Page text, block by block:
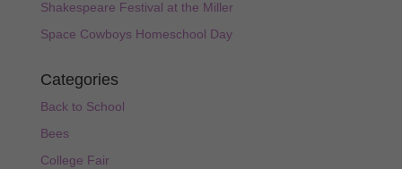
Shakespeare Festival at the Miller
Space Cowboys Homeschool Day
Categories
Back to School
Bees
College Fair